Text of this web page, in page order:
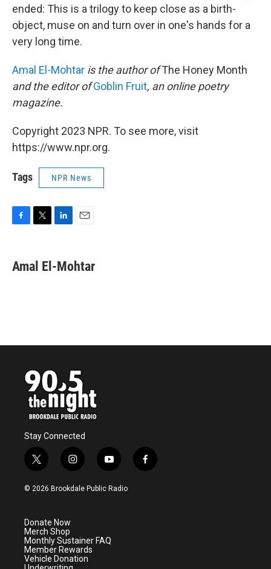
ended: This is a trilogy to keep close as a birth-
object, muse on and turn over in one's hands for a
very long time.
Amal El-Mohtar is the author ofThe Honey Month
and the editor ofGoblin Fruit, an online poetry
magazine.
Copyright 2023 NPR. To see more, visit
https://www.npr.org.
Tags NPR News
e
b
t
t
k
e
i
l
Amal El-Mohtar
Stay Connected
t
w
i
e
r
i
n
s
a
m
y
o
u
f
a
© 2026 Brookdale Public Radio
Donate Now
Merch Shop
Monthly Sustainer FAQ
Member Rewards
Vehicle Donation